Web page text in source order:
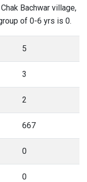
Bachwar village,
of 0-6 yrs is 0.
5
3
2
667
0
0